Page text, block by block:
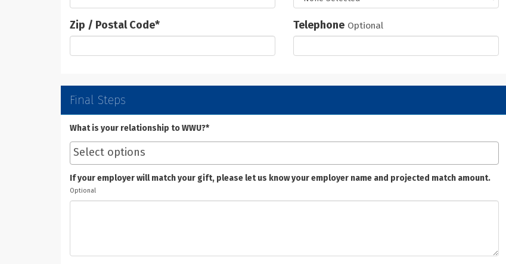
Zip / Postal Code* Telephone Optional
Final Steps
What is your relationship to WWU?*
If your employer will match your gift, please let us know your employer name and projected match amount.
Optional